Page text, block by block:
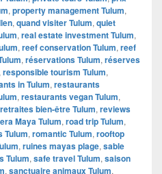
, property management Tulum,
, quand visiter Tulum, quiet
, real estate investment Tulum,
, reef conservation Tulum, reef
, réservations Tulum, réserves
responsible tourism Tulum,
in Tulum, restaurants
, restaurants vegan Tulum,
retraites bien-être Tulum, reviews
Maya Tulum, road trip Tulum,
Tulum, romantic Tulum, rooftop
, ruines mayas plage, sable
Tulum, safe travel Tulum, saison
, sanctuaire animaux Tulum,